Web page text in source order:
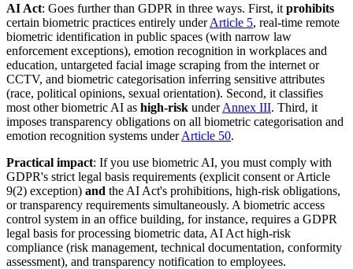
AI Act: Goes further than GDPR in three ways. First, it prohibits
certain biometric practices entirely underArticle 5, real-time remote
biometric identification in public spaces (with narrow law
enforcement exceptions), emotion recognition in workplaces and
education, untargeted facial image scraping from the internet or
CCTV, and biometric categorisation inferring sensitive attributes
(race, political opinions, sexual orientation). Second, it classifies
most other biometric AI as high-risk underAnnex III. Third, it
imposes transparency obligations on all biometric categorisation and
emotion recognition systems underArticle 50.
Practical impact: If you use biometric AI, you must comply with
GDPR's strict legal basis requirements (explicit consent or Article
9(2) exception) and the AI Act's prohibitions, high-risk obligations,
or transparency requirements simultaneously. A biometric access
control system in an office building, for instance, requires a GDPR
legal basis for processing biometric data, AI Act high-risk
compliance (risk management, technical documentation, conformity
assessment), and transparency notification to employees.